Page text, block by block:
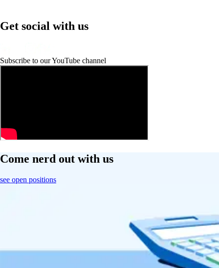
Get social with us
Subscribe to our YouTube channel
Come nerd out with us
see open positions